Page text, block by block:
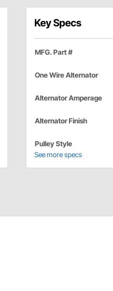
Key Specs
MFG. Part #
One Wire Alternator
Alternator Amperage
Alternator Finish
Pulley Style
See more specs